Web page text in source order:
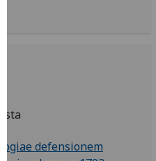
happy
defensionem